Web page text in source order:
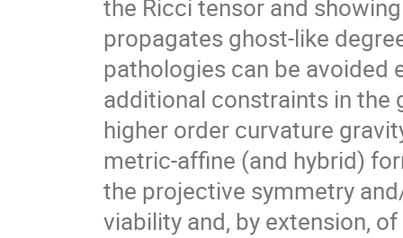
the Ricci tensor and
propagates ghost-like
pathologies can be avoided
additional constraints in the
higher order curvature
metric-affine (and hybrid)
the projective symmetry
viability and, by extension,